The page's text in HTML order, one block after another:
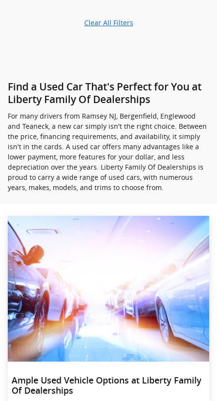
Clear All Filters
Find a Used Car That's Perfect for You at
Liberty Family Of Dealerships
For many drivers from Ramsey NJ, Bergenfield, Englewood
and Teaneck, a new car simply isn't the right choice. Between
the price, financing requirements, and availability, it simply
isn't in the cards. A used car offers many advantages like a
lower payment, more features for your dollar, and less
depreciation over the years. Liberty Family Of Dealerships is
proud to carry a wide range of used cars, with numerous
years, makes, models, and trims to choose from.
Ample Used Vehicle Options at Liberty Family
Of Dealerships